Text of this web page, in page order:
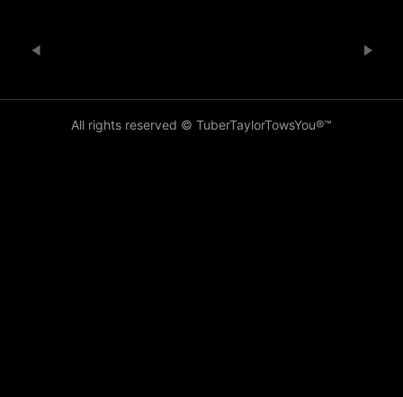
All rights reserved © TuberTaylorTowsYou®️™️